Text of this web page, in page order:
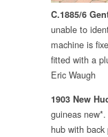
C.1885/6
unable to
machine is
fitted with a
Eric Waugh
1903 New
guineas
hub with back